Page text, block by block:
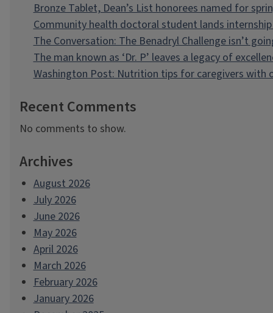
Bronze Tablet, Dean’s List honorees named for
Community health doctoral student lands
The Conversation: The Benadryl Challenge isn’t
The man known as ‘Dr. P’ leaves a legacy of
Washington Post: Nutrition tips for caregivers with
Recent Comments
No comments to show.
Archives
August 2026
July 2026
June 2026
May 2026
April 2026
March 2026
February 2026
January 2026